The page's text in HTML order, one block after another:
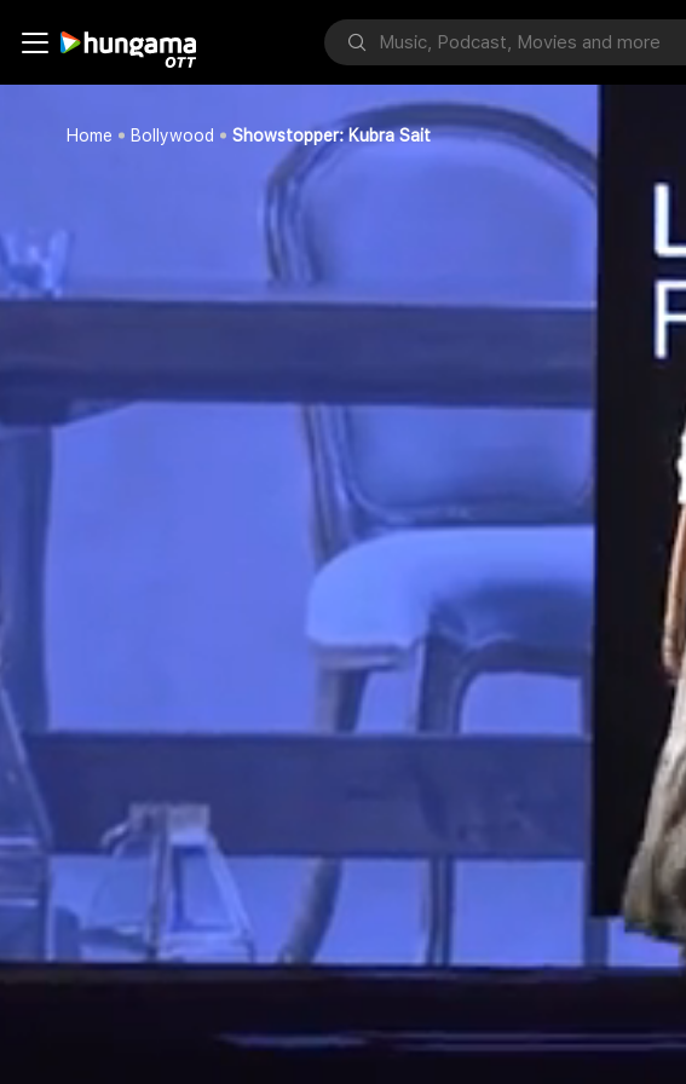
Home Bollywood Showstopper: Kubra Sait